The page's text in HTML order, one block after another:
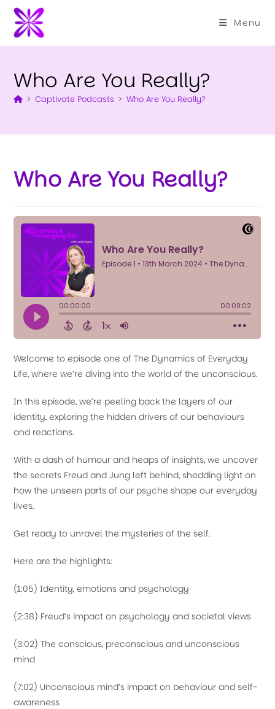
Menu
Who Are You Really?
> Captivate Podcasts > Who Are You Really?
Who Are You Really?
Welcome to episode one of The Dynamics of Everyday
Life, where we’re diving into the world of the unconscious.
In this episode, we’re peeling back the layers of our
identity, exploring the hidden drivers of our behaviours
and reactions.
With a dash of humour and heaps of insights, we uncover
the secrets Freud and Jung left behind, shedding light on
how the unseen parts of our psyche shape our everyday
lives.
Get ready to unravel the mysteries of the self.
Here are the highlights:
(1:05) Identity, emotions and psychology
(2:38) Freud’s impact on psychology and societal views
(3:02) The conscious, preconscious and unconscious
mind
(7:02) Unconscious mind’s impact on behaviour and self-
awareness